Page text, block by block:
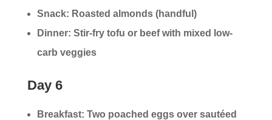
Snack: Roasted almonds (handful)
Dinner: Stir-fry tofu or beef with mixed low-
carb veggies
Day 6
Breakfast: Two poached eggs over sautéed